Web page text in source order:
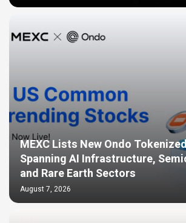
MEXC Lists New Ondo
Spanning AI Infrastructure,
and Rare Earth Sectors
August 7, 2026